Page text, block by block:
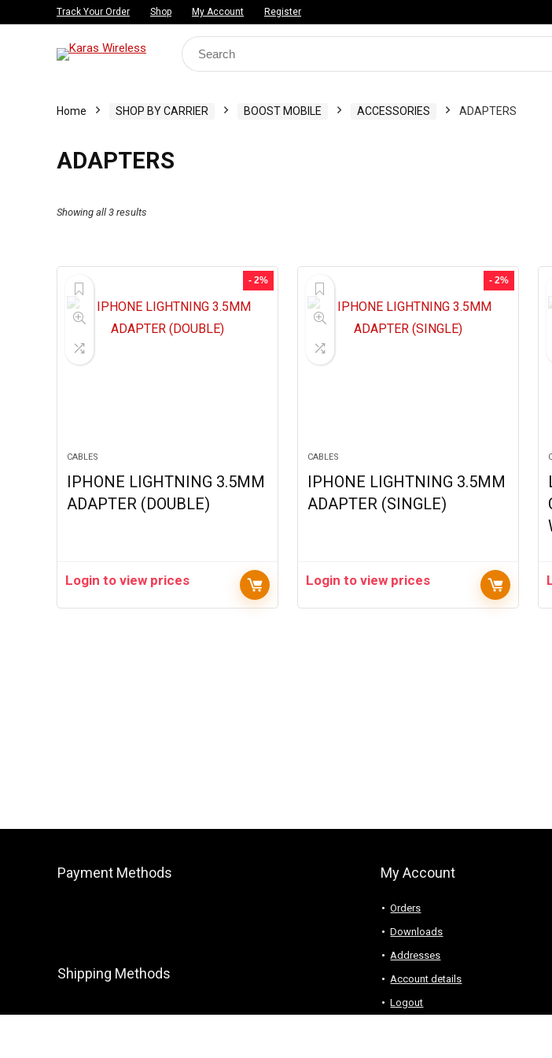
Track Your Order Shop My Account Register
Search
for:
Home SHOP BY CARRIER BOOST MOBILE ACCESSORIES ADAPTERS
ADAPTERS
Showing all 3 results
- 2%
CABLES
IPHONE LIGHTNING 3.5MM
ADAPTER (DOUBLE)
Login to view prices
- 2%
CABLES
IPHONE LIGHTNING 3.5MM
ADAPTER (SINGLE)
Login to view prices
Payment Methods
Shipping Methods
My Account
Orders
Downloads
Addresses
Account details
Logout